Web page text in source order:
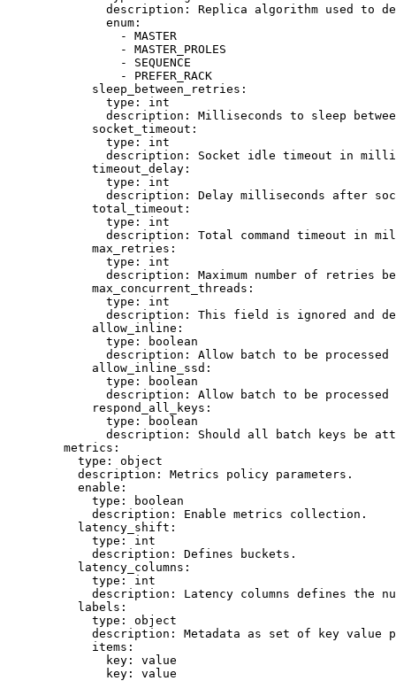
description : Replica algorithm used to
enum :
- MASTER
- MASTER_PROLES
- SEQUENCE
- PREFER_RACK
sleep_between_retries :
type : int
description : Milliseconds to sleep
socket_timeout :
type : int
description : Socket idle timeout in
timeout_delay :
type : int
description : Delay milliseconds after
total_timeout :
type : int
description : Total command timeout in
max_retries :
type : int
description : Maximum number of retries
max_concurrent_threads :
type : int
description : This field is ignored and
allow_inline :
type :
boolean
description : Allow batch to be
allow_inline_ssd :
type :
boolean
description : Allow batch to be
respond_all_keys :
type :
boolean
description : Should all batch keys be
metrics :
type : object
description : Metrics policy parameters.
enable :
type :
boolean
description : Enable metrics collection.
latency_shift :
type : int
description : Defines buckets.
latency_columns :
type : int
description : Latency columns defines the
labels :
type : object
description : Metadata as set of key value
items :
key : value
key : value